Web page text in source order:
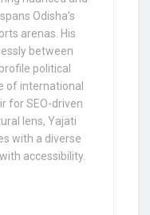
Odisha’s
arenas. His
between
political
of international
for SEO-driven
lens, Yajati
with a diverse
accessibility.